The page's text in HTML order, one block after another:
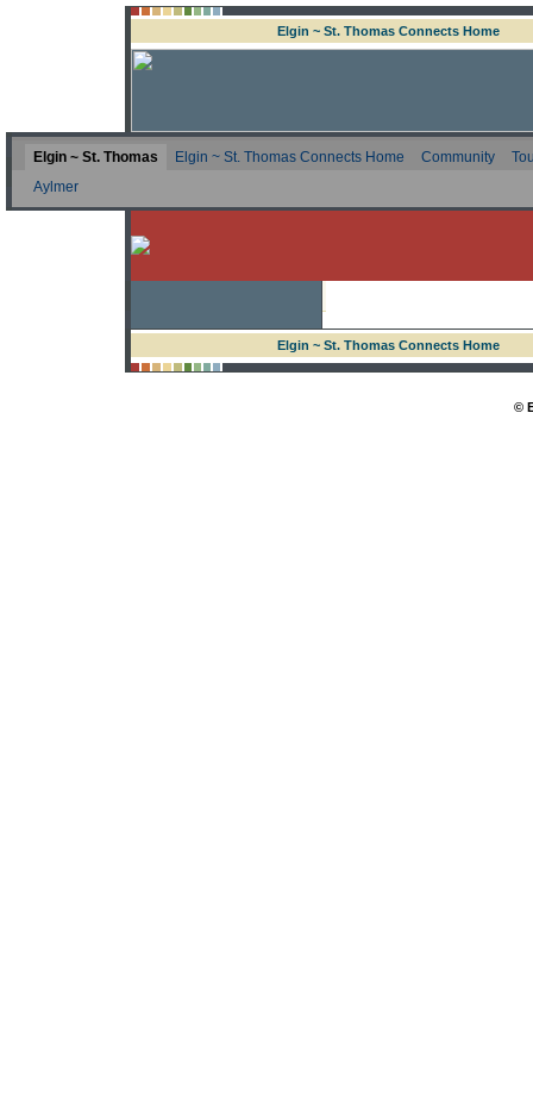
Elgin ~ St. Thomas Connects Home
Elgin ~ St. Thomas Elgin ~ St. Thomas Connects Home Community
Aylmer
Elgin ~ St. Thomas Connects Home
©